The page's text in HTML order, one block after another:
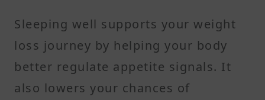
Sleeping well supports your weight
loss journey by helping your body
better regulate appetite signals. It
also lowers your chances of